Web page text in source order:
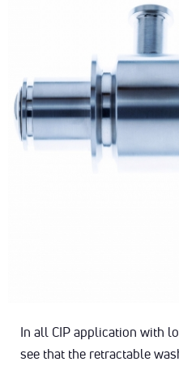
In all CIP application with
see that the retractable